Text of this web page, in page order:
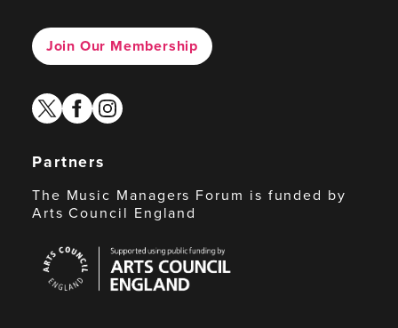
Join Our Membership
twitterfacebook
instagram
Partners
The Music Managers Forum is funded by
Arts Council England
Council
England